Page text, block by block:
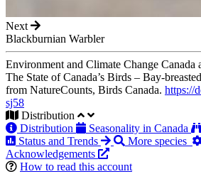
Next
Blackburnian Warbler
Environment and Climate Change Canada
The State of Canada’s Birds – Bay-
from NatureCounts, Birds Canada. https://
sj58
Distribution
Distribution
Seasonality in Canada
Status and Trends
More species
Acknowledgements
How to read this account